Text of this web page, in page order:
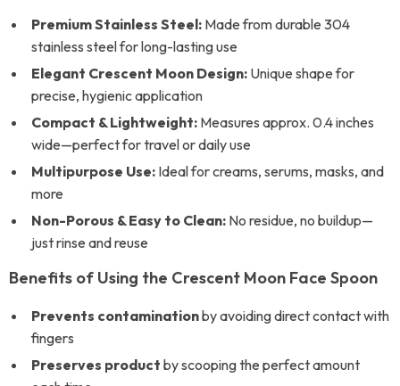
Premium Stainless Steel: Made from durable 304
stainless steel for long-lasting use
Elegant Crescent Moon Design: Unique shape for
precise, hygienic application
Compact & Lightweight: Measures approx. 0.4 inches
wide—perfect for travel or daily use
Multipurpose Use: Ideal for creams, serums, masks, and
more
Non-Porous & Easy to Clean: No residue, no buildup—
just rinse and reuse
Benefits of Using the Crescent Moon Face Spoon
Prevents contaminationby avoiding direct contact with
fingers
Preserves product by scooping the perfect amount